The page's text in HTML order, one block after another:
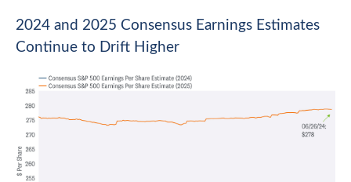
2024 and 2025 Consensus Earnings Estimates
Continue to Drift Higher